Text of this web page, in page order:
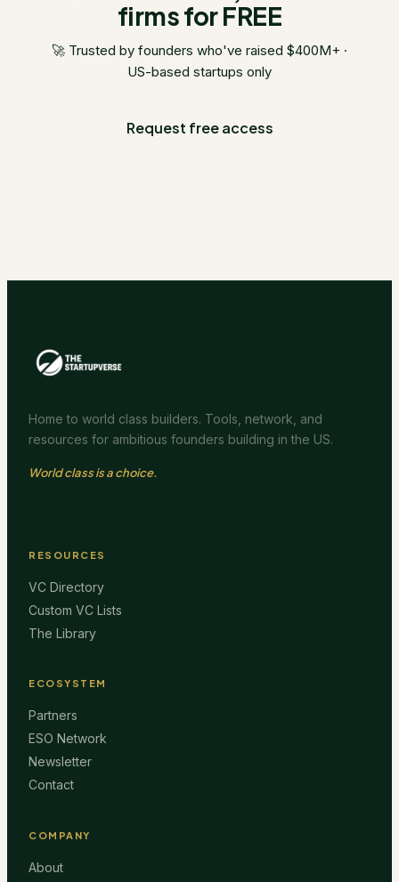
firms for FREE
🚀 Trusted by founders who've raised $400M+ ·
US-based startups only
Request free access
Home to world class builders. Tools, network, and
resources for ambitious founders building in the US.
World class is a choice.
RESOURCES
VC Directory
Custom VC Lists
The Library
ECOSYSTEM
Partners
ESO Network
Newsletter
Contact
COMPANY
About